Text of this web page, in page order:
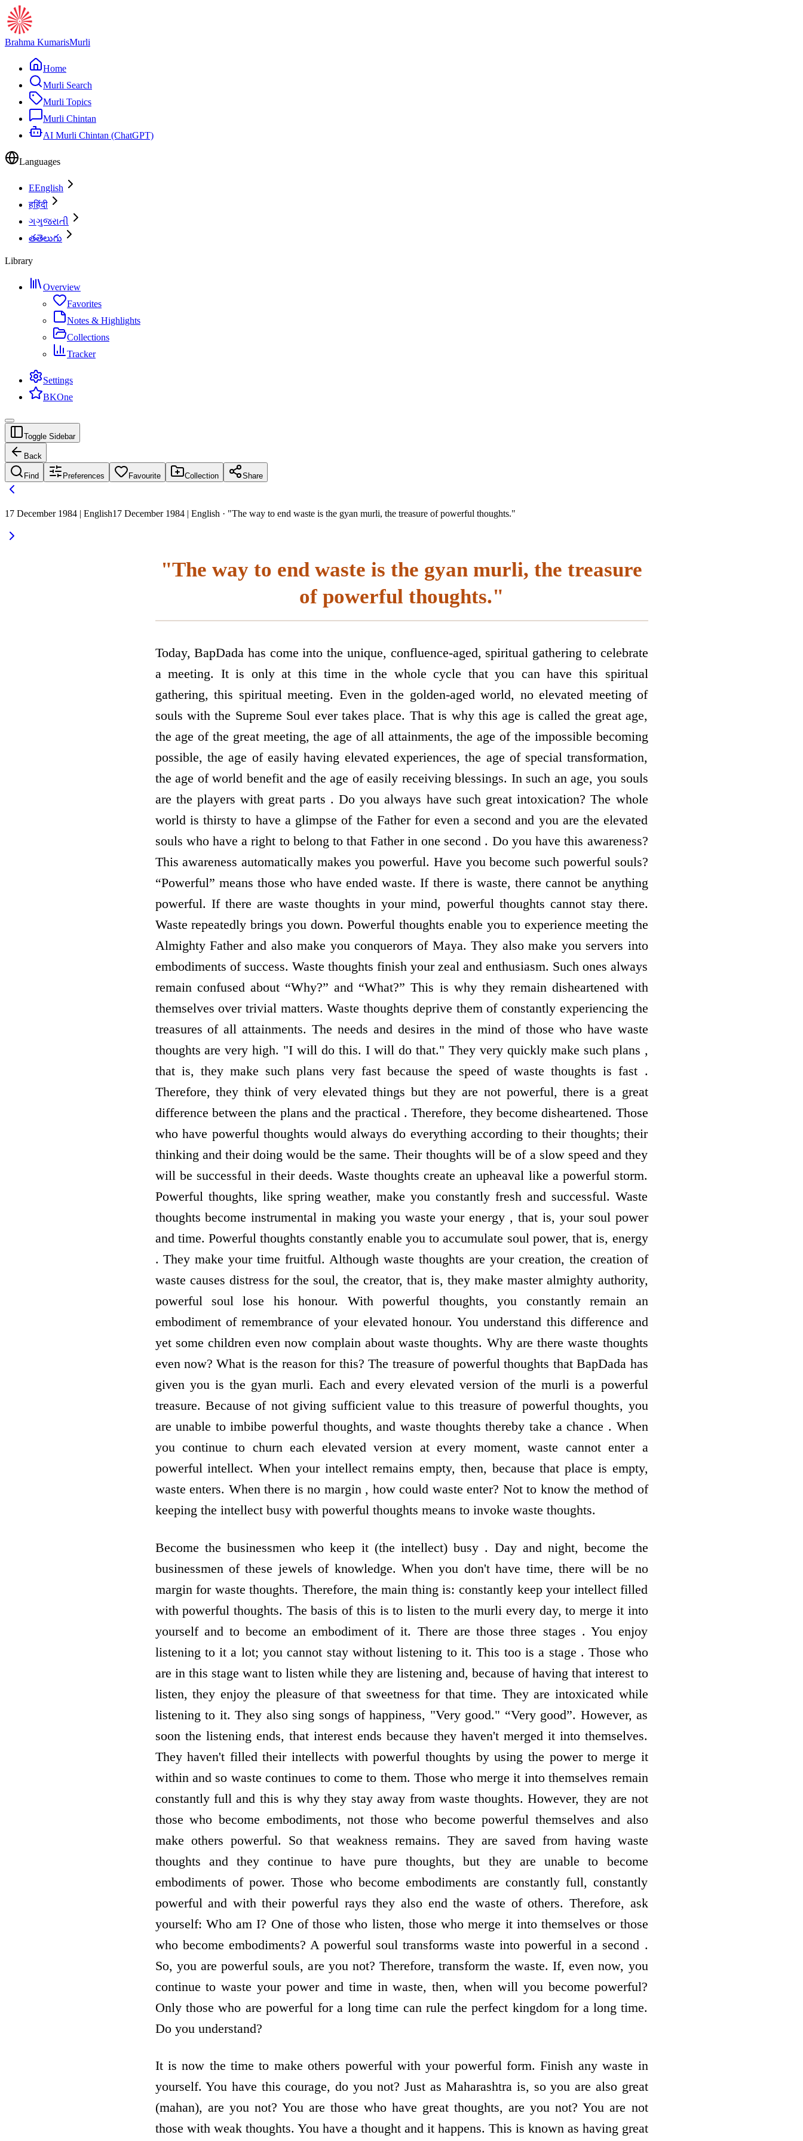
Brahma KumarisMurli
Home
Murli Search
Murli Topics
Murli Chintan
AI Murli Chintan (ChatGPT)
Languages
EEnglish
हहिंदी
ગગુજરાતી
తతెలుగు
Library
Overview
Favorites
Notes & Highlights
Collections
Tracker
Settings
BKOne
Toggle Sidebar
Back
Find Preferences Favourite Collection Share
17 December 1984 | English17 December 1984 | English · "The way to end waste is the gyan murli, the treasure of powerful thoughts."
"The way to end waste is the gyan murli, the treasure
of powerful thoughts."
Today, BapDada has come into the unique, confluence-aged, spiritual gathering to celebrate
a meeting. It is only at this time in the whole cycle that you can have this spiritual
gathering, this spiritual meeting. Even in the golden-aged world, no elevated meeting of
souls with the Supreme Soul ever takes place. That is why this age is called the great age,
the age of the great meeting, the age of all attainments, the age of the impossible becoming
possible, the age of easily having elevated experiences, the age of special transformation,
the age of world benefit and the age of easily receiving blessings. In such an age, you souls
are the players with great parts . Do you always have such great intoxication? The whole
world is thirsty to have a glimpse of the Father for even a second and you are the elevated
souls who have a right to belong to that Father in one second . Do you have this awareness?
This awareness automatically makes you powerful. Have you become such powerful souls?
“Powerful” means those who have ended waste. If there is waste, there cannot be anything
powerful. If there are waste thoughts in your mind, powerful thoughts cannot stay there.
Waste repeatedly brings you down. Powerful thoughts enable you to experience meeting the
Almighty Father and also make you conquerors of Maya. They also make you servers into
embodiments of success. Waste thoughts finish your zeal and enthusiasm. Such ones always
remain confused about “Why?” and “What?” This is why they remain disheartened with
themselves over trivial matters. Waste thoughts deprive them of constantly experiencing the
treasures of all attainments. The needs and desires in the mind of those who have waste
thoughts are very high. "I will do this. I will do that." They very quickly make such plans ,
that is, they make such plans very fast because the speed of waste thoughts is fast .
Therefore, they think of very elevated things but they are not powerful, there is a great
difference between the plans and the practical . Therefore, they become disheartened. Those
who have powerful thoughts would always do everything according to their thoughts; their
thinking and their doing would be the same. Their thoughts will be of a slow speed and they
will be successful in their deeds. Waste thoughts create an upheaval like a powerful storm.
Powerful thoughts, like spring weather, make you constantly fresh and successful. Waste
thoughts become instrumental in making you waste your energy , that is, your soul power
and time. Powerful thoughts constantly enable you to accumulate soul power, that is, energy
. They make your time fruitful. Although waste thoughts are your creation, the creation of
waste causes distress for the soul, the creator, that is, they make master almighty authority,
powerful soul lose his honour. With powerful thoughts, you constantly remain an
embodiment of remembrance of your elevated honour. You understand this difference and
yet some children even now complain about waste thoughts. Why are there waste thoughts
even now? What is the reason for this? The treasure of powerful thoughts that BapDada has
given you is the gyan murli. Each and every elevated version of the murli is a powerful
treasure. Because of not giving sufficient value to this treasure of powerful thoughts, you
are unable to imbibe powerful thoughts, and waste thoughts thereby take a chance . When
you continue to churn each elevated version at every moment, waste cannot enter a
powerful intellect. When your intellect remains empty, then, because that place is empty,
waste enters. When there is no margin , how could waste enter? Not to know the method of
keeping the intellect busy with powerful thoughts means to invoke waste thoughts.
Become the businessmen who keep it (the intellect) busy . Day and night, become the
businessmen of these jewels of knowledge. When you don't have time, there will be no
margin for waste thoughts. Therefore, the main thing is: constantly keep your intellect filled
with powerful thoughts. The basis of this is to listen to the murli every day, to merge it into
yourself and to become an embodiment of it. There are those three stages . You enjoy
listening to it a lot; you cannot stay without listening to it. This too is a stage . Those who
are in this stage want to listen while they are listening and, because of having that interest to
listen, they enjoy the pleasure of that sweetness for that time. They are intoxicated while
listening to it. They also sing songs of happiness, "Very good." “Very good”. However, as
soon the listening ends, that interest ends because they haven't merged it into themselves.
They haven't filled their intellects with powerful thoughts by using the power to merge it
within and so waste continues to come to them. Those who merge it into themselves remain
constantly full and this is why they stay away from waste thoughts. However, they are not
those who become embodiments, not those who become powerful themselves and also
make others powerful. So that weakness remains. They are saved from having waste
thoughts and they continue to have pure thoughts, but they are unable to become
embodiments of power. Those who become embodiments are constantly full, constantly
powerful and with their powerful rays they also end the waste of others. Therefore, ask
yourself: Who am I? One of those who listen, those who merge it into themselves or those
who become embodiments? A powerful soul transforms waste into powerful in a second .
So, you are powerful souls, are you not? Therefore, transform the waste. If, even now, you
continue to waste your power and time in waste, then, when will you become powerful?
Only those who are powerful for a long time can rule the perfect kingdom for a long time.
Do you understand?
It is now the time to make others powerful with your powerful form. Finish any waste in
yourself. You have this courage, do you not? Just as Maharashtra is, so you are also great
(mahan), are you not? You are those who have great thoughts, are you not? You are not
those with weak thoughts. You have a thought and it happens. This is known as having great